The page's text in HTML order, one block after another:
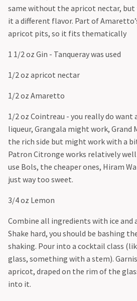
same without the apricot nectar, but
it a different flavor. Part of
apricot pits, so it fits thematically
1 1/2 oz Gin - Tanqueray was used
1/2 oz apricot nectar
1/2 oz Amaretto
1/2 oz Cointreau - you really do want
liqueur, Grangala might work, Grand
the rich side but might work with a
Patron Citronge works relatively
use Bols, the cheaper ones, Hiram
just way too sweet.
3/4 oz Lemon
Combine all ingredients with ice and
Shake hard, you should be bashing
shaking. Pour into a cocktail class
glass, something with a stem).
apricot, draped on the rim of the
into it.